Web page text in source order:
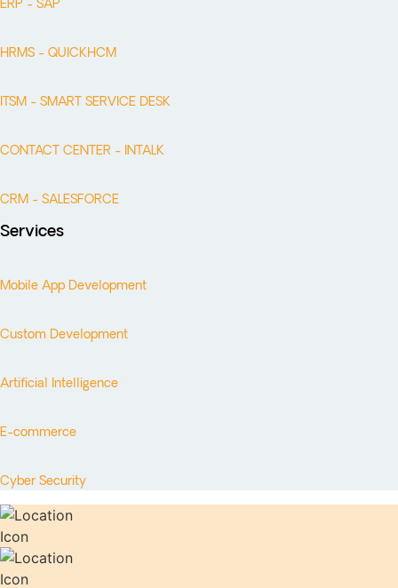
ERP - SAP
HRMS - QUICKHCM
ITSM - SMART SERVICE DESK
CONTACT CENTER - INTALK
CRM - SALESFORCE
Services
Mobile App Development
Custom Development
Artificial Intelligence
E-commerce
Cyber Security